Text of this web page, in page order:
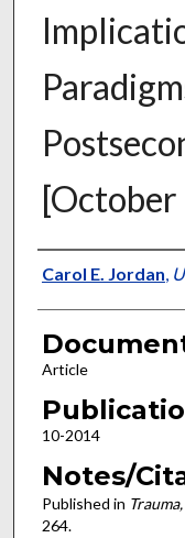
Authors
Carol E. Jordan,
Article
10-2014
Notes/
Published in
264.